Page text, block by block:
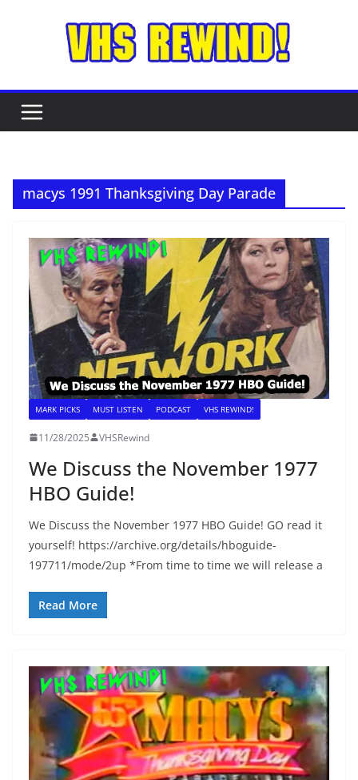
macys 1991 Thanksgiving Day Parade
MARK PICKS MUST LISTEN PODCAST VHS REWIND!
11/28/2025 VHSRewind
We Discuss the November 1977
HBO Guide!
We Discuss the November 1977 HBO Guide! GO read it
yourself! https://archive.org/details/hboguide-
197711/mode/2up *From time to time we will release a
Read More